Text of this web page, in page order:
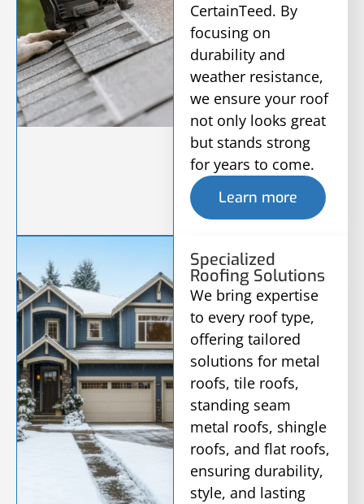
CertainTeed. By
focusing on
durability and
weather resistance,
we ensure your roof
not only looks great
but stands strong
for years to come.
Learn more
Specialized
Roofing Solutions
We bring expertise
to every roof type,
offering tailored
solutions for metal
roofs, tile roofs,
standing seam
metal roofs, shingle
roofs, and flat roofs,
ensuring durability,
style, and lasting